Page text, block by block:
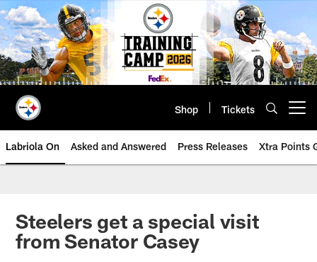
Skip
to
main
content
Shop Tickets
Labriola On Asked and Answered Press Releases Xtra Points
Steelers get a special visit
from Senator Casey